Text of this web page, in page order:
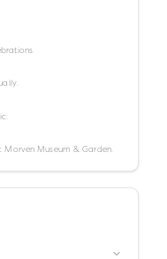
Museum & Garden.